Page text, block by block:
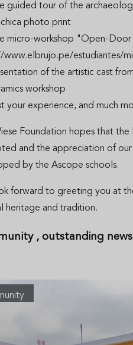
guided tour of the
photo print
micro-workshop "Open-
www.elbrujo.pe/estudiantes/
of the artistic cast
workshop
your experience, and much
Foundation hopes that
and the appreciation of
by the Ascope schools.
forward to greeting you at
heritage and tradition.
, outstanding news